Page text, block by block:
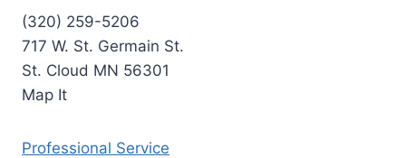
(320) 259-5206
717 W. St. Germain St.
St. Cloud MN 56301
Map It
Professional Service